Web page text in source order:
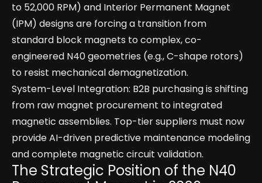
to 52,000 RPM) and Interior Permanent Magnet
(IPM) designs are forcing a transition from
standard block magnets to complex, co-
engineered N40 geometries (e.g., C-shape rotors)
to resist mechanical demagnetization.
System-Level Integration: B2B purchasing is shifting
from raw magnet procurement to integrated
magnetic assemblies. Top-tier suppliers must now
provide AI-driven predictive maintenance modeling
and complete magnetic circuit validation.
The Strategic Position of the N40